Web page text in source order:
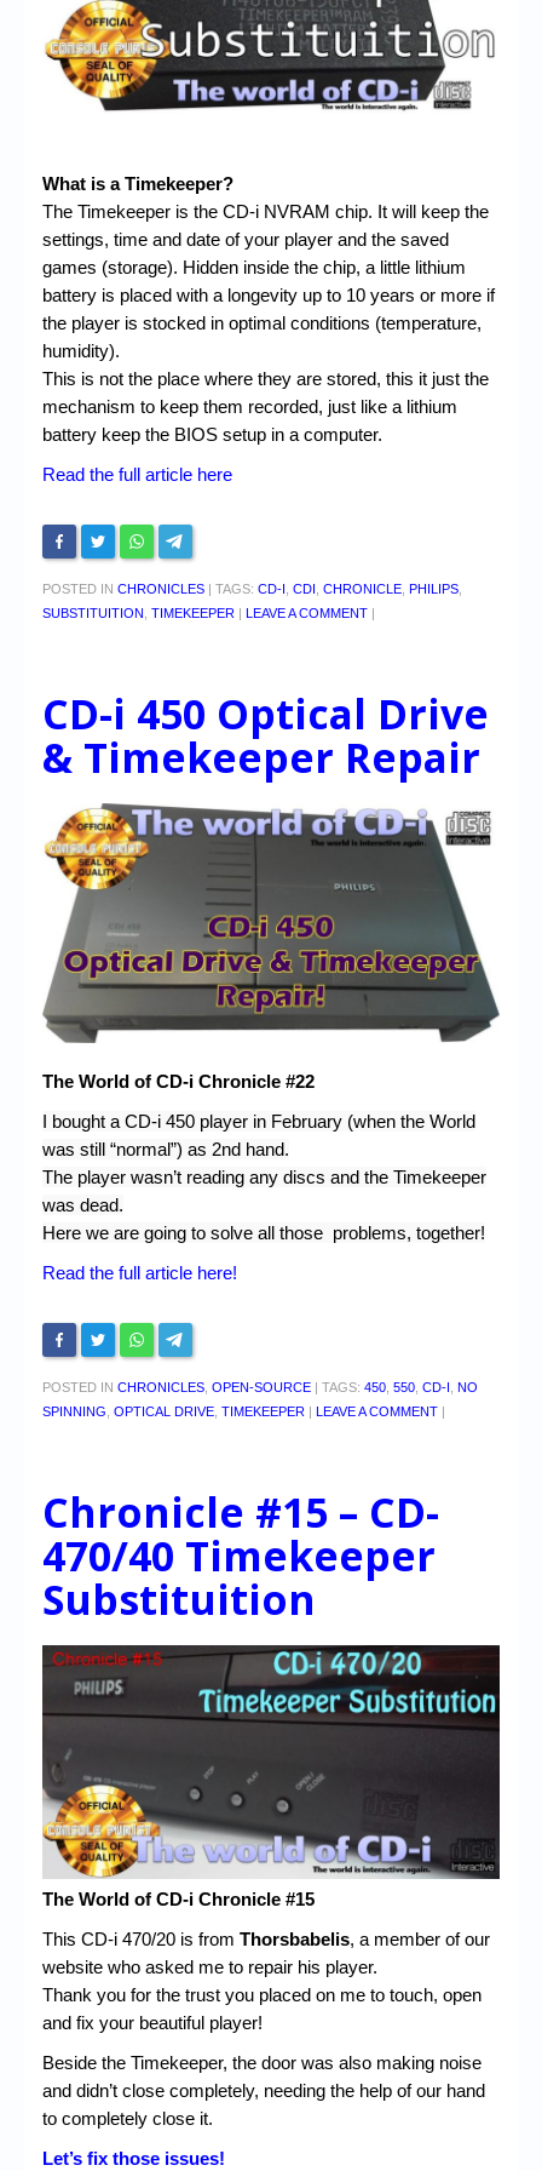
Chronicles
High Scores
Login/Logout
Messages
Contact us
Website’s History
Register
What is a Timekeeper?
The Timekeeper is the CD-i NVRAM chip. It will keep the
settings, time and date of your player and the saved
games (storage). Hidden inside the chip, a little lithium
battery is placed with a longevity up to 10 years or more if
the player is stocked in optimal conditions (temperature,
humidity).
This is not the place where they are stored, this it just the
mechanism to keep them recorded, just like a lithium
battery keep the BIOS setup in a computer.
Read the full article here
POSTED IN CHRONICLES TAGS: CD-I CDI CHRONICLE PHILIPS
SUBSTITUITION
TIMEKEEPER LEAVE A COMMENT
CD-i 450 Optical Drive
& Timekeeper Repair
The World of CD-i Chronicle #22
I bought a CD-i 450 player in February (when the World
was still “normal”) as 2nd hand.
The player wasn’t reading any discs and the Timekeeper
was dead.
Here we are going to solve all those problems, together!
Read the full article here!
POSTED IN CHRONICLES OPEN-SOURCE | TAGS: 450 550 CD-I NO
SPINNING OPTICAL DRIVE TIMEKEEPER | LEAVE A COMMENT |
Chronicle #15 – CD-
470/40 Timekeeper
Substituition
The World of CD-i Chronicle #15
This CD-i 470/20 is from Thorsbabelis, a member of our
website who asked me to repair his player.
Thank you for the trust you placed on me to touch, open
and fix your beautiful player!
Beside the Timekeeper, the door was also making noise
and didn’t close completely, needing the help of our hand
to completely close it.
Let’s fix those issues!